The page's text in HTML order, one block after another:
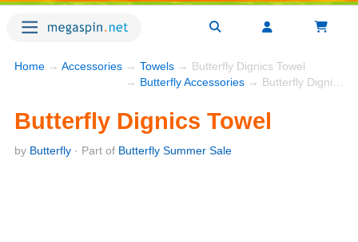
Home → Accessories → Towels → Butterfly Dignics Towel
→ Butterfly Accessories → Butterfly Dignics Towel
Butterfly Dignics Towel
by Butterfly · Part of Butterfly Summer Sale